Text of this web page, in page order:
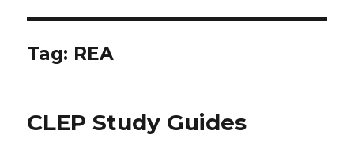
Tag: REA
CLEP Study Guides